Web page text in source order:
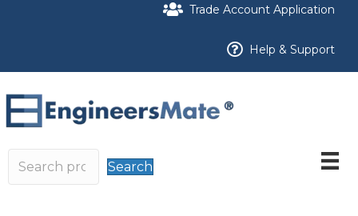
Trade Account Application
Help & Support
Search